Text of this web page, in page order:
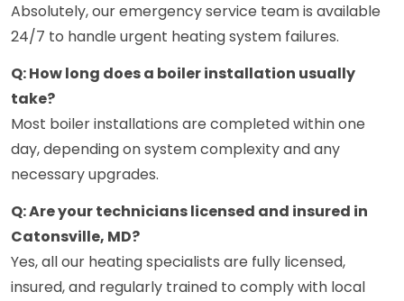
Absolutely, our emergency service team is available
24/7 to handle urgent heating system failures.
Q: How long does a boiler installation usually
take?
Most boiler installations are completed within one
day, depending on system complexity and any
necessary upgrades.
Q: Are your technicians licensed and insured in
Catonsville, MD?
Yes, all our heating specialists are fully licensed,
insured, and regularly trained to comply with local